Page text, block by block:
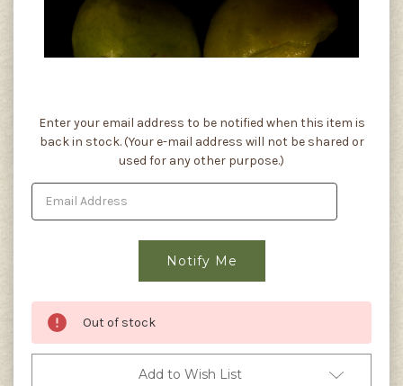
Current
Stock:
Enter your email address to be notified when this item is
back in stock. (Your e-mail address will not be shared or
used for any other purpose.)
Out of stock
Add to Wish List